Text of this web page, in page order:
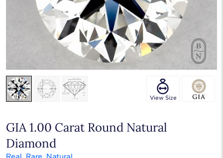
View Size
GIA 1.00 Carat Round Natural
Diamond